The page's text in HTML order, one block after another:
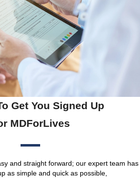
Get You Signed Up
MDForLives
and straight forward; our expert team has
as simple and quick as possible,